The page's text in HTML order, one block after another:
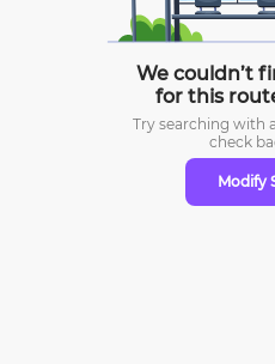
We couldn’t
for this
Try searching with
check
Modify